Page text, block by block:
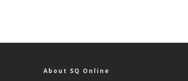
About SQ Online